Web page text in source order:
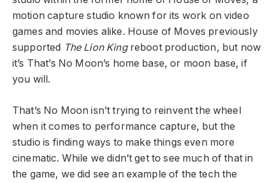
motion capture studio known for its work on video
games and movies alike. House of Moves previously
supported The Lion Kingreboot production, but now
it’s That’s No Moon’s home base, or moon base, if
you will.
That’s No Moon isn’t trying to reinvent the wheel
when it comes to performance capture, but the
studio is finding ways to make things even more
cinematic. While we didn’t get to see much of that in
the game, we did see an example of the tech the